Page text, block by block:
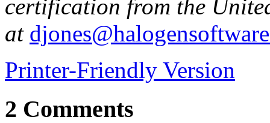
certification from the
at
Printer-Friendly Version
2 Comments